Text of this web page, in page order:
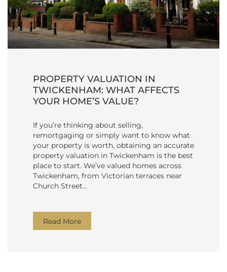
PROPERTY VALUATION IN
TWICKENHAM: WHAT AFFECTS
YOUR HOME’S VALUE?
If you’re thinking about selling,
remortgaging or simply want to know what
your property is worth, obtaining an accurate
property valuation in Twickenham is the best
place to start. We’ve valued homes across
Twickenham, from Victorian terraces near
Church Street…
Read More